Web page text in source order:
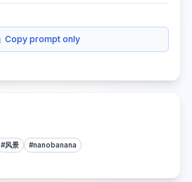
Copy prompt only
#风景 #nanobanana